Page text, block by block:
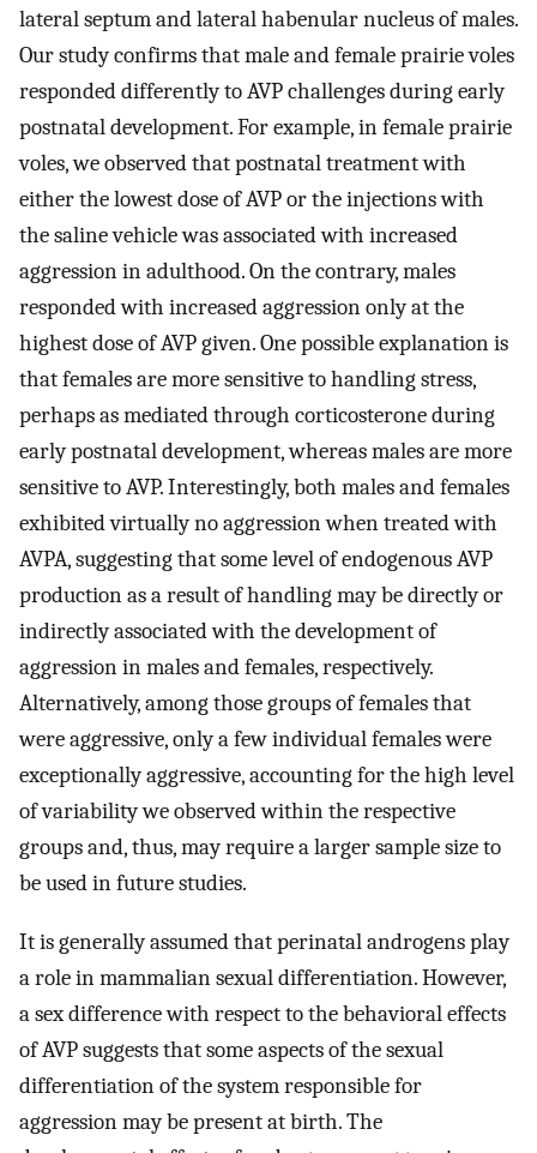
lateral septum and lateral habenular nucleus of males.
Our study confirms that male and female prairie voles
responded differently to AVP challenges during early
postnatal development. For example, in female prairie
voles, we observed that postnatal treatment with
either the lowest dose of AVP or the injections with
the saline vehicle was associated with increased
aggression in adulthood. On the contrary, males
responded with increased aggression only at the
highest dose of AVP given. One possible explanation is
that females are more sensitive to handling stress,
perhaps as mediated through corticosterone during
early postnatal development, whereas males are more
sensitive to AVP. Interestingly, both males and females
exhibited virtually no aggression when treated with
AVPA, suggesting that some level of endogenous AVP
production as a result of handling may be directly or
indirectly associated with the development of
aggression in males and females, respectively.
Alternatively, among those groups of females that
were aggressive, only a few individual females were
exceptionally aggressive, accounting for the high level
of variability we observed within the respective
groups and, thus, may require a larger sample size to
be used in future studies.
It is generally assumed that perinatal androgens play
a role in mammalian sexual differentiation. However,
a sex difference with respect to the behavioral effects
of AVP suggests that some aspects of the sexual
differentiation of the system responsible for
aggression may be present at birth. The